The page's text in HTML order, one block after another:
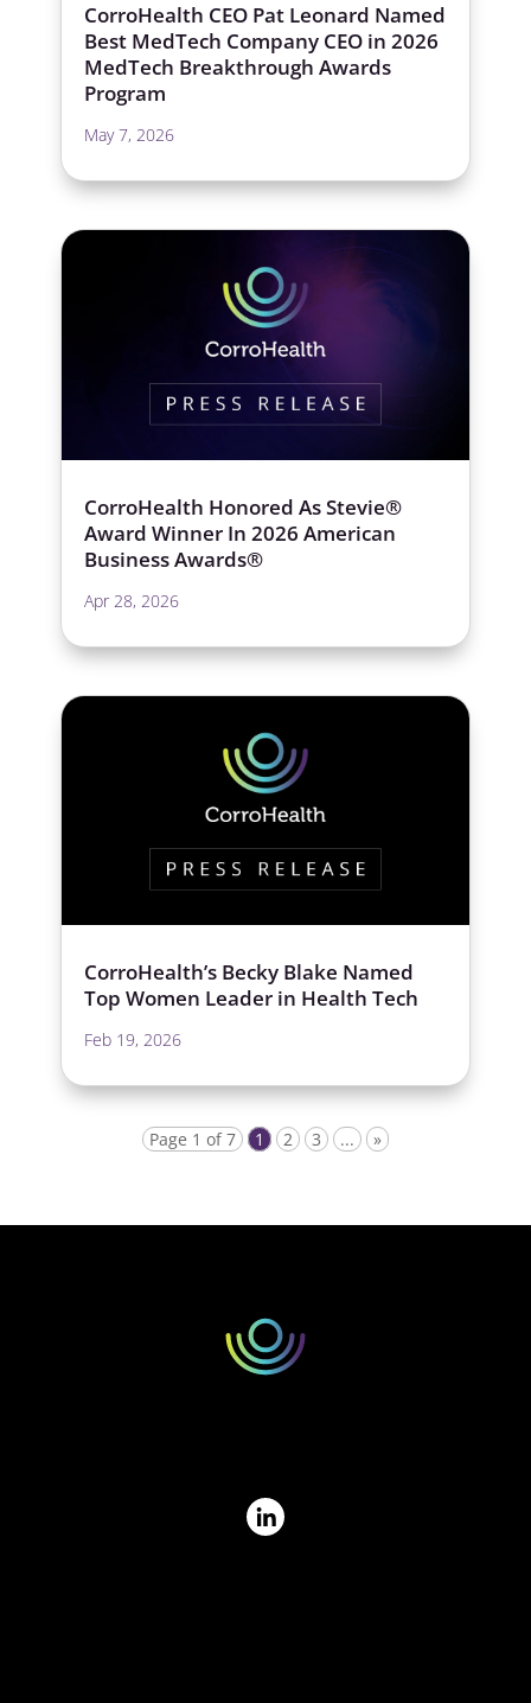
CorroHealth CEO Pat Leonard Named
Best MedTech Company CEO in 2026
MedTech Breakthrough Awards
Program
May 7, 2026
CorroHealth Honored As Stevie®
Award Winner In 2026 American
Business Awards®
Apr 28, 2026
CorroHealth’s Becky Blake Named
Top Women Leader in Health Tech
Feb 19, 2026
Page 1 of 7 1 2 3 ... »